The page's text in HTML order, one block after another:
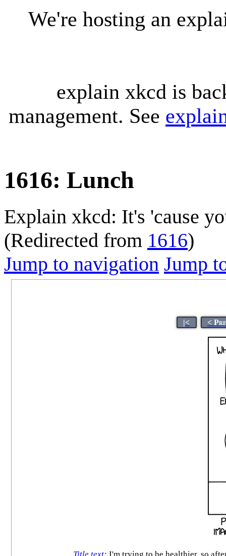
We're hosting an
explain xkcd is
management. See
1616: Lunch
Explain xkcd: It's 'cause
(Redirected from 1616)
Jump to navigation Jump
|< <